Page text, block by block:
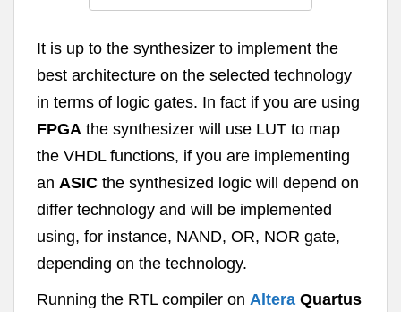
It is up to the synthesizer to implement the
best architecture on the selected technology
in terms of logic gates. In fact if you are using
FPGA the synthesizer will use LUT to map
the VHDL functions, if you are implementing
an ASIC the synthesized logic will depend on
differ technology and will be implemented
using, for instance, NAND, OR, NOR gate,
depending on the technology.
Running the RTL compiler on Altera Quartus